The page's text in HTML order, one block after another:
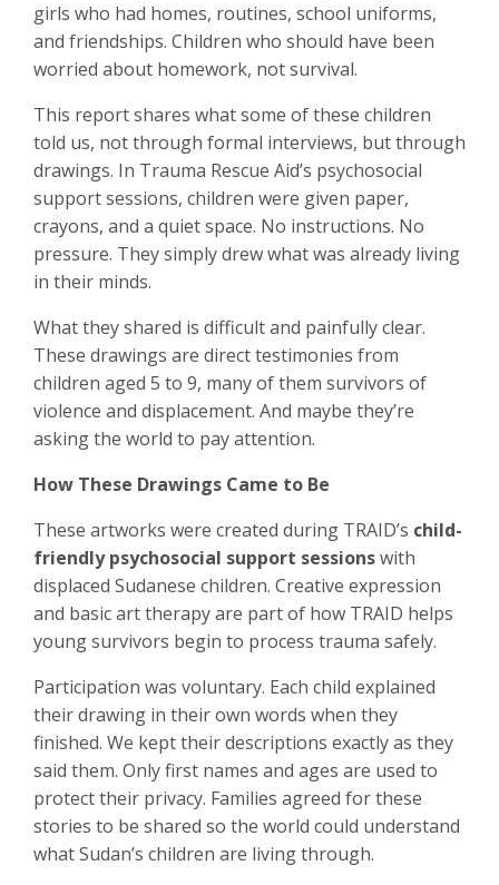
girls who had homes, routines, school uniforms,
and friendships. Children who should have been
worried about homework, not survival.
This report shares what some of these children
told us, not through formal interviews, but through
drawings. In Trauma Rescue Aid’s psychosocial
support sessions, children were given paper,
crayons, and a quiet space. No instructions. No
pressure. They simply drew what was already living
in their minds.
What they shared is difficult and painfully clear.
These drawings are direct testimonies from
children aged 5 to 9, many of them survivors of
violence and displacement. And maybe they’re
asking the world to pay attention.
How These Drawings Came to Be
These artworks were created during TRAID’s child-
friendly psychosocial support sessionswith
displaced Sudanese children. Creative expression
and basic art therapy are part of how TRAID helps
young survivors begin to process trauma safely.
Participation was voluntary. Each child explained
their drawing in their own words when they
finished. We kept their descriptions exactly as they
said them. Only first names and ages are used to
protect their privacy. Families agreed for these
stories to be shared so the world could understand
what Sudan’s children are living through.